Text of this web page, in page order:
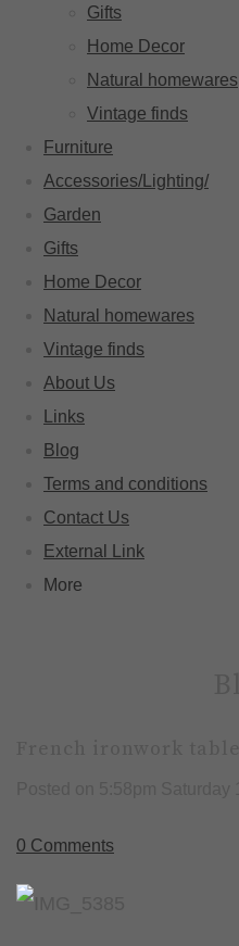
Gifts
Home Decor
Natural homewares
Vintage finds
Furniture
Accessories/Lighting/
Garden
Gifts
Home Decor
Natural homewares
Vintage finds
About Us
Links
Blog
Terms and conditions
Contact Us
External Link
More
0 Comments